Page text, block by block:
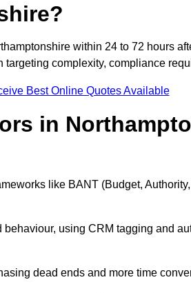
within 24 to 72 hours
complexity, compliance
Best Online Quotes Available
in
like BANT (Budget,
using CRM tagging and
dead ends and more time